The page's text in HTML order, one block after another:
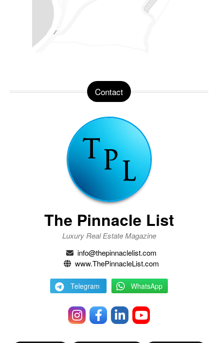
Contact
The Pinnacle List
Luxury Real Estate Magazine
info@thepinnaclelist.com
www.ThePinnacleList.com
Telegram WhatsApp